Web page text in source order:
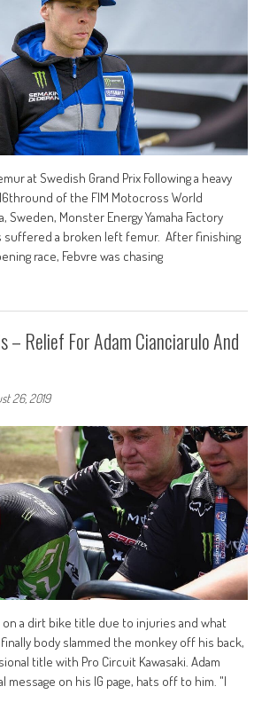
at Swedish Grand Prix Following a heavy
of the FIM Motocross World
Sweden, Monster Energy Yamaha Factory
suffered a broken left femur. After finishing
race, Febvre was chasing
– Relief For Adam Cianciarulo And
26, 2019
a dirt bike title due to injuries and what
body slammed the monkey off his back,
title with Pro Circuit Kawasaki. Adam
on his IG page, hats off to him. "I